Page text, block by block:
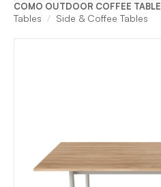
COMO OUTDOOR COFFEE TABLE
Tables Side & Coffee Tables